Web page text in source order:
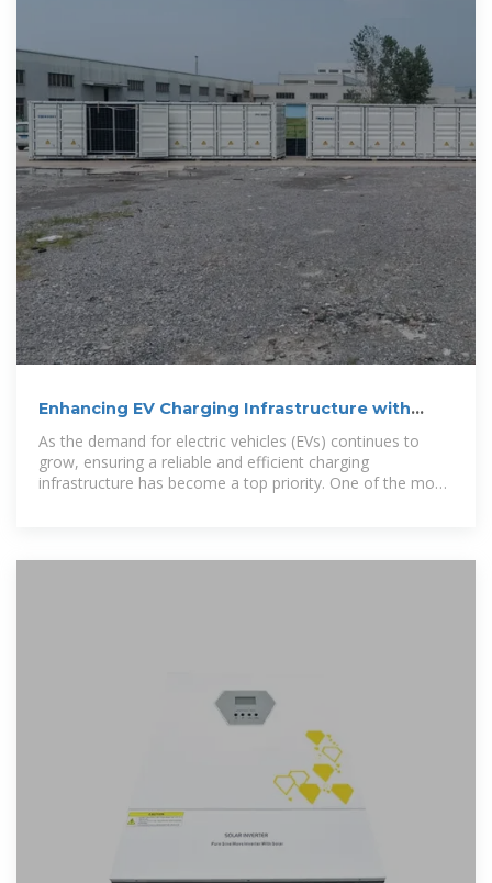
Enhancing EV Charging Infrastructure with
As the demand for electric vehicles (EVs) continues to
grow, ensuring a reliable and efficient charging
infrastructure has become a top priority. One of the most